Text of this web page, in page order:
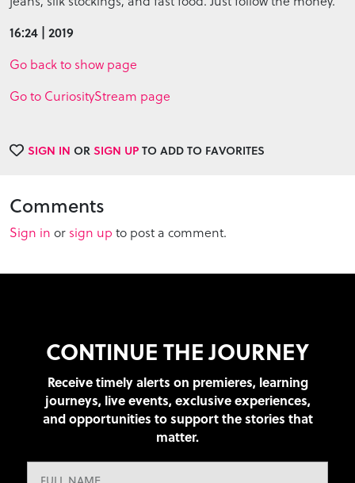
16:24 | 2019
Go back to show page
Go to CuriosityStream page
SIGN IN ORSIGN UPTO ADD TO FAVORITES
Comments
Sign in or sign up to post a comment.
CONTINUE THE JOURNEY
Receive timely alerts on premieres, learning
journeys, live events, exclusive experiences,
and opportunities to support the stories that
matter.